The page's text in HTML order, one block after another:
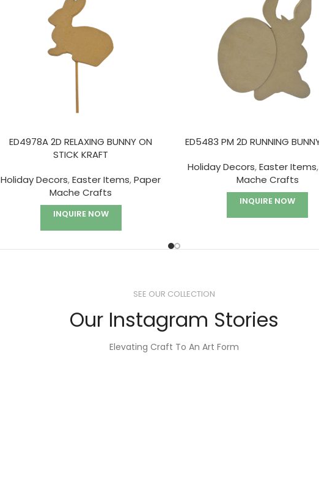
ED4978A 2D RELAXING BUNNY ON
STICK KRAFT
Holiday Decors,Easter Items,Paper
Mache Crafts
INQUIRE NOW
ED5483 PM 2D RUNNING
Holiday Decors,Easter Items,
Mache Crafts
INQUIRE NOW
SEE OUR COLLECTION
Our Instagram Stories
Elevating Craft To An Art Form